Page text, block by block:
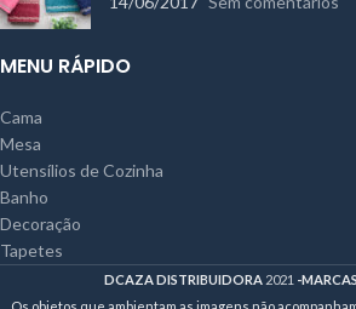
MENU RÁPIDO
Cama
Mesa
Utensílios de Cozinha
Banho
Decoração
Tapetes
DCAZA DISTRIBUIDORA 2021 -
Os objetos que ambientam as imagens não